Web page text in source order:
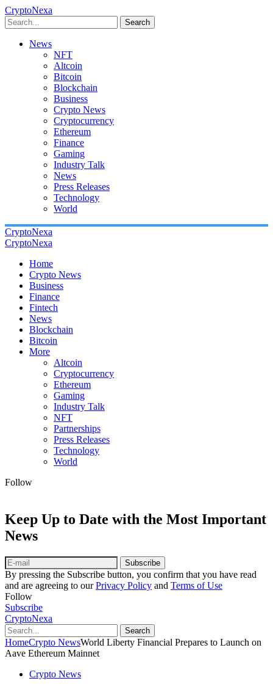
CryptoNexa
Search
News
NFT
Altcoin
Bitcoin
Blockchain
Business
Crypto News
Cryptocurrency
Ethereum
Finance
Gaming
Industry Talk
News
Press Releases
Technology
World
CryptoNexa
CryptoNexa
Home
Crypto News
Business
Finance
Fintech
News
Blockchain
Bitcoin
More
Altcoin
Cryptocurrency
Ethereum
Gaming
Industry Talk
NFT
Partnerships
Press Releases
Technology
World
Follow
Keep Up to Date with the Most Important
News
Subscribe
By pressing the Subscribe button, you confirm that you have read
and are agreeing to ourPrivacy Policy and Terms of Use
Follow
Subscribe
CryptoNexa
Search
HomeCrypto NewsWorld Liberty Financial Prepares to Launch on
Aave Ethereum Mainnet
Crypto News